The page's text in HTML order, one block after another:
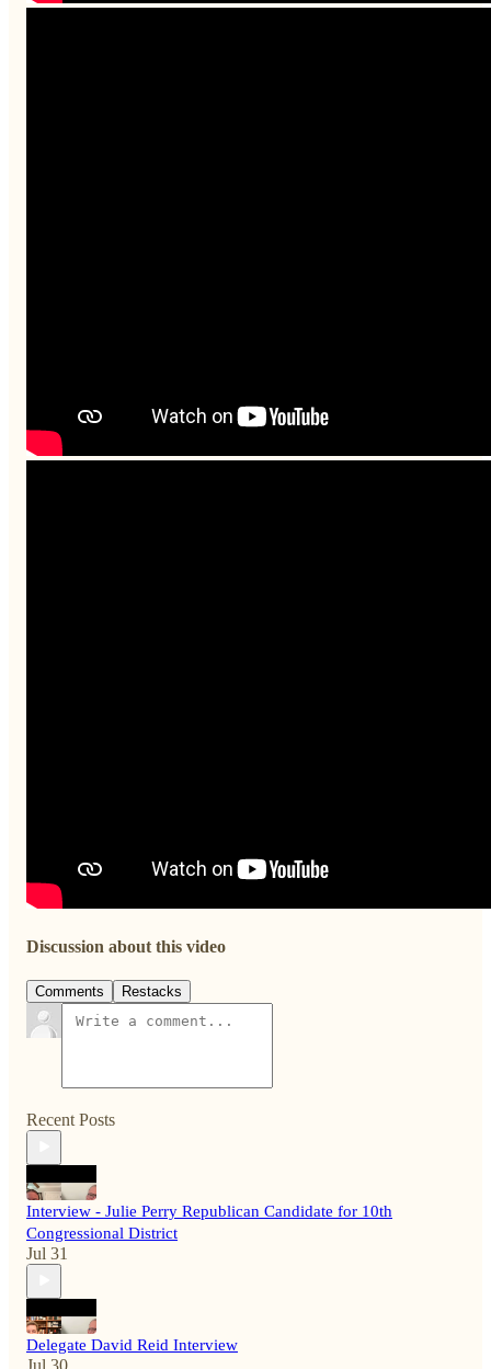
Discussion about this video
Comments Restacks
Recent Posts
Interview - Julie Perry Republican Candidate for 10th
Congressional District
Jul 31
Delegate David Reid Interview
Jul 30